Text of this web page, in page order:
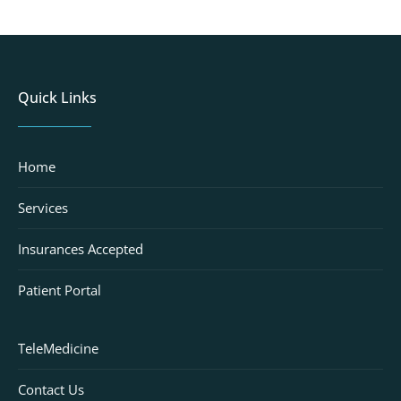
Quick Links
Home
Services
Insurances Accepted
Patient Portal
TeleMedicine
Contact Us